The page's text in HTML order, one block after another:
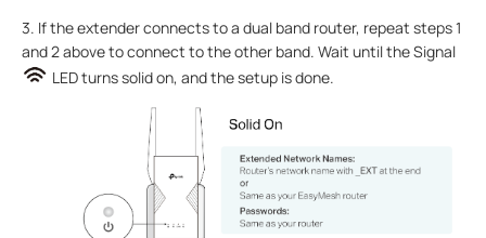
3. If the extender connects to a dual band router, repeat steps 1
and 2 above to connect to the other band. Wait until the Signal
LED turns solid on, and the setup is done.